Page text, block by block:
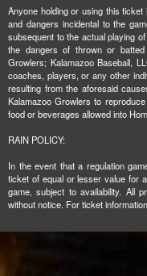
Anyone holding or using this
and dangers incidental to the
subsequent to the actual playing
the dangers of thrown or
Growlers; Kalamazoo Baseball,
coaches, players, or any other
resulting from the aforesaid
Kalamazoo Growlers to
food or beverages allowed into
RAIN POLICY:
In the event that a regulation
ticket of equal or lesser value for
game, subject to availability. All
without notice. For ticket